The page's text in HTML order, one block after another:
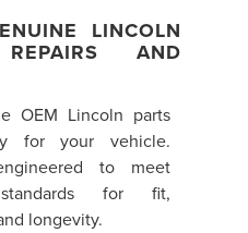
LINCOLN
AND
OEM Lincoln parts
for your vehicle.
to meet
for fit,
longevity.